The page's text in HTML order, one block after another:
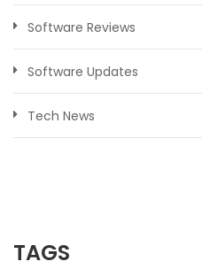
Software Reviews
Software Updates
Tech News
TAGS